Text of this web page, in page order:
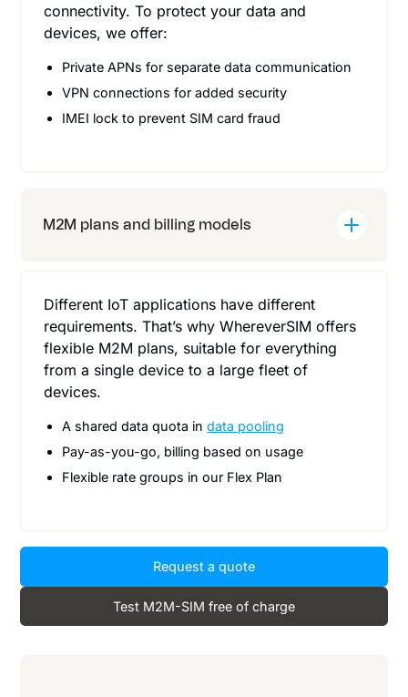
connectivity. To protect your data and
devices, we offer:
Private APNs for separate data communication
VPN connections for added security
IMEI lock to prevent SIM card fraud
M2M plans and billing models
Different IoT applications have different
requirements. That’s why WhereverSIM offers
flexible M2M plans, suitable for everything
from a single device to a large fleet of
devices.
A shared data quota indata pooling
Pay-as-you-go, billing based on usage
Flexible rate groups in our Flex Plan
Request a quote
Test M2M-SIM free of charge